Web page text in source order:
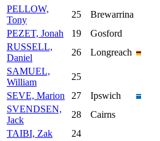
PELLOW,
Tony
25 Brewarrina
PEZET, Jonah
19 Gosford
RUSSELL,
Daniel
26 Longreach
SAMUEL,
William
25
SEVE, Marion
27 Ipswich
SVENDSEN,
Jack
28 Cairns
TAIBI, Zak
24